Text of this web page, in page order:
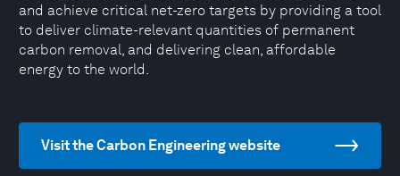
and achieve critical net-zero targets by providing a tool
to deliver climate-relevant quantities of permanent
carbon removal, and delivering clean, affordable
energy to the world.
Visit the Carbon Engineering website